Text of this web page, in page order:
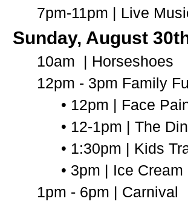
7pm-11pm | Live
Sunday, August
10am | Horseshoes
12pm - 3pm Family
• 12pm | Face
• 12-1pm | The
• 1:30pm | Kids
• 3pm | Ice Cream
1pm - 6pm | Carnival